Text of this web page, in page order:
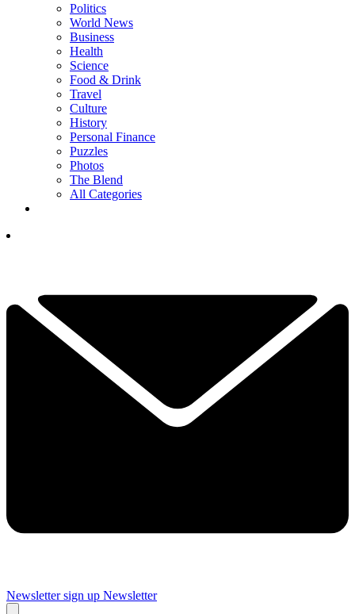
Politics
World News
Business
Health
Science
Food & Drink
Travel
Culture
History
Personal Finance
Puzzles
Photos
The Blend
All Categories
Newsletter sign up Newsletter